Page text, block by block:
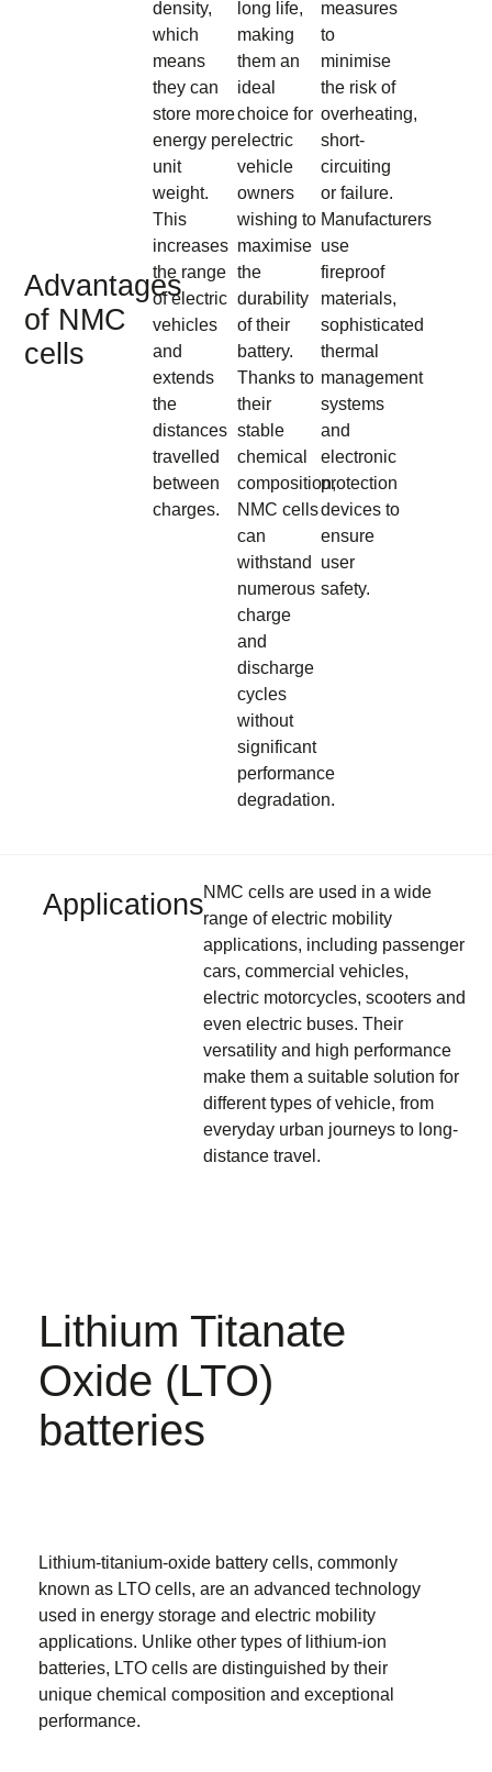
Advantages
of NMC
cells
density,
which
means
they can
store more
energy per
unit
weight.
This
increases
the range
of electric
vehicles
and
extends
the
distances
travelled
between
charges.
long life,
making
them an
ideal
choice for
electric
vehicle
owners
wishing to
maximise
the
durability
of their
battery.
Thanks to
their
stable
chemical
composition,
NMC cells
can
withstand
numerous
charge
and
discharge
cycles
without
significant
performance
degradation.
measures
to
minimise
the risk of
overheating,
short-
circuiting
or failure.
Manufacturers
use
fireproof
materials,
sophisticated
thermal
management
systems
and
electronic
protection
devices to
ensure
user
safety.
ApplicationsNMC cells are used in a wide
range of electric mobility
applications, including passenger
cars, commercial vehicles,
electric motorcycles, scooters and
evenelectric buses. Their
versatility and high performance
make them a suitable solution for
different types of vehicle, from
everyday urban journeys to long-
distance travel.
Lithium Titanate
Oxide (LTO)
batteries
Lithium-titanium-oxide battery cells, commonly
known as LTO cells, are an advanced technology
used in energy storage and electric mobility
applications. Unlike other types of lithium-ion
batteries, LTO cells are distinguished by their
unique chemical composition and exceptional
performance.